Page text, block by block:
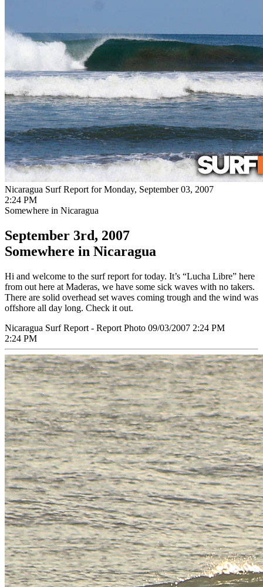
Nicaragua Surf Report for Monday, September 03, 2007
2:24 PM
Somewhere in Nicaragua
September 3rd, 2007
Somewhere in Nicaragua
Hi and welcome to the surf report for today. It’s “Lucha Libre” here
from out here at Maderas, we have some sick waves with no takers.
There are solid overhead set waves coming trough and the wind was
offshore all day long. Check it out.
Nicaragua Surf Report - Report Photo 09/03/2007 2:24 PM
2:24 PM